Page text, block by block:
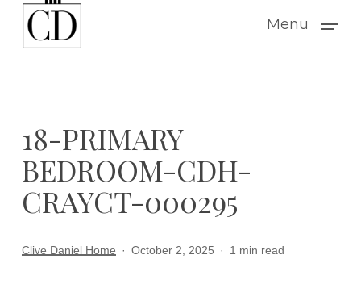
Menu
18-PRIMARY
BEDROOM-CDH-
CRAYCT-000295
Clive Daniel Home October 2, 2025 1 min read